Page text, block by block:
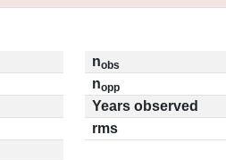
nobs
nopp
Years observed
rms